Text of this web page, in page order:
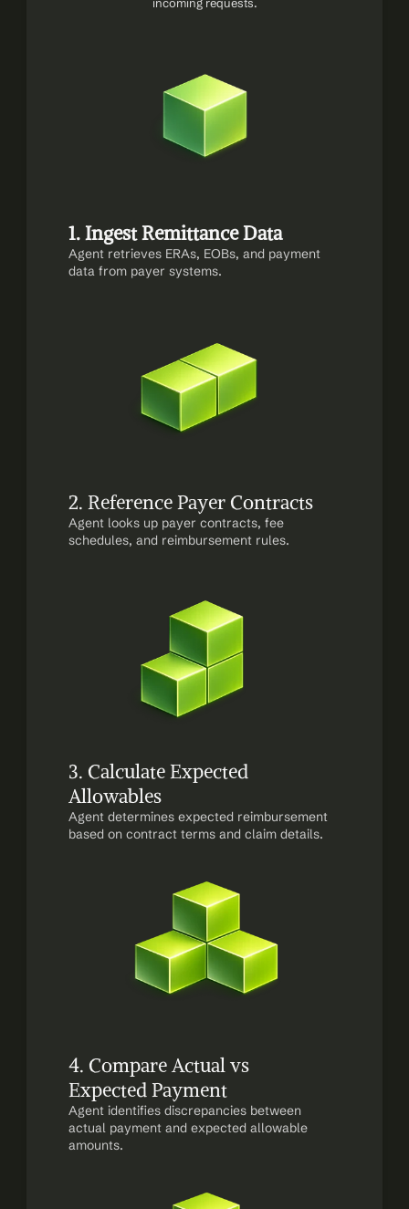
1. Ingest Remittance Data
Agent retrieves ERAs, EOBs, and payment
data from payer systems.
2. Reference Payer Contracts
Agent looks up payer contracts, fee
schedules, and reimbursement rules.
3. Calculate Expected
Allowables
Agent determines expected reimbursement
based on contract terms and claim details.
4. Compare Actual vs
Expected Payment
Agent identifies discrepancies between
actual payment and expected allowable
amounts.